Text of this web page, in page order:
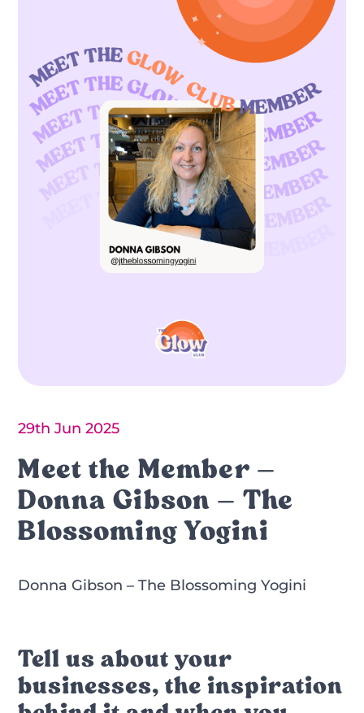
29th Jun 2025
Meet the Member –
Donna Gibson – The
Blossoming Yogini
Donna Gibson – The Blossoming Yogini
Tell us about your
businesses, the inspiration